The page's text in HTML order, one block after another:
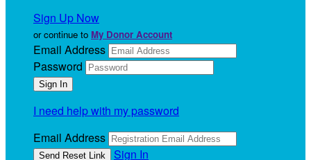
Sign Up Now
or continue to My Donor Account
Email Address
Password
I need help with my password
Email Address
Sign In